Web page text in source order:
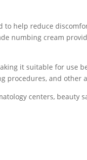
to help reduce
numbing cream
it suitable for use
procedures, and other
centers, beauty